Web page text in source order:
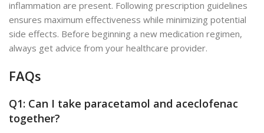
inflammation are present. Following prescription guidelines
ensures maximum effectiveness while minimizing potential
side effects. Before beginning a new medication regimen,
always get advice from your healthcare provider.
FAQs
Q1: Can I take paracetamol and aceclofenac
together?